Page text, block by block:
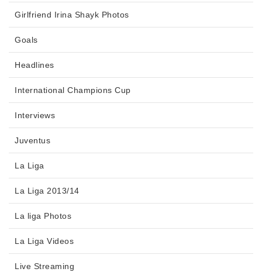
Girlfriend Irina Shayk Photos
Goals
Headlines
International Champions Cup
Interviews
Juventus
La Liga
La Liga 2013/14
La liga Photos
La Liga Videos
Live Streaming